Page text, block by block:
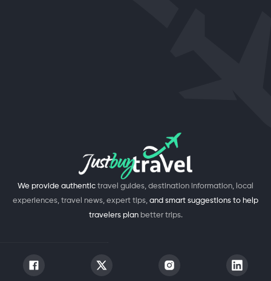
We provide authentic travel guides, destination information, local
experiences, travel news, expert tips, and smart suggestions to help
travelers plan better trips.